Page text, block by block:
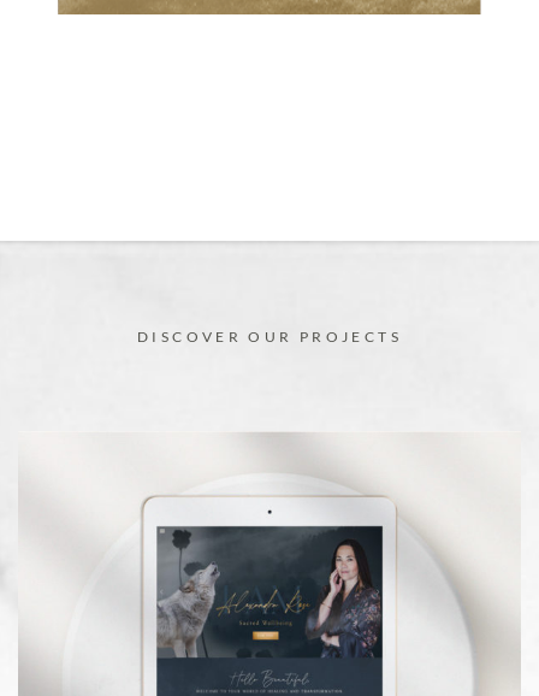
DISCOVER OUR PROJECTS